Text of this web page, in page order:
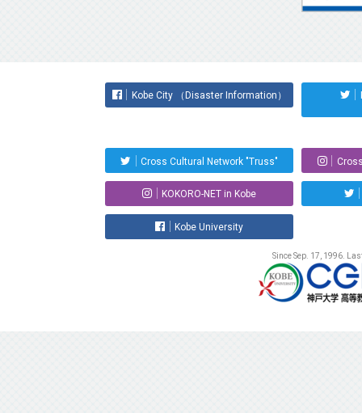
Kobe City （Disaster Information）
Cross Cultural Network "Truss"
KOKORO-NET in Kobe
Kobe University
Since Sep. 17, 1996.